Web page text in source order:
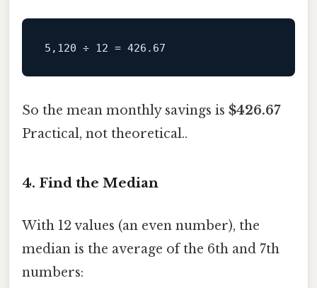
So the mean monthly savings is $426.67
Practical, not theoretical..
4. Find the Median
With 12 values (an even number), the
median is the average of the 6th and 7th
numbers: